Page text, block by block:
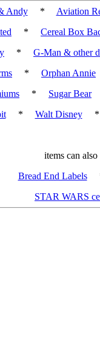
Andy* Aviation
* Cereal Box
* G-Man & other
* Orphan Annie
* Sugar Bear
* Walt Disney
items can
Bread End Labels
STAR WARS